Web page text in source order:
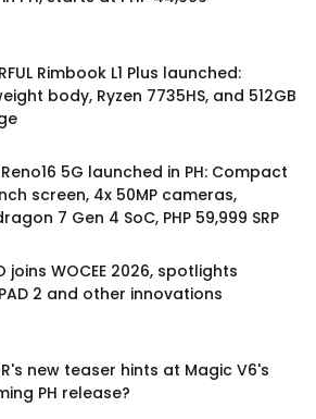
Rimbook L1 Plus launched:
body, Ryzen 7735HS, and 512GB
Reno16 5G launched in PH: Compact
screen, 4x 50MP cameras,
7 Gen 4 SoC, PHP 59,999 SRP
joins WOCEE 2026, spotlights
2 and other innovations
new teaser hints at Magic V6's
PH release?